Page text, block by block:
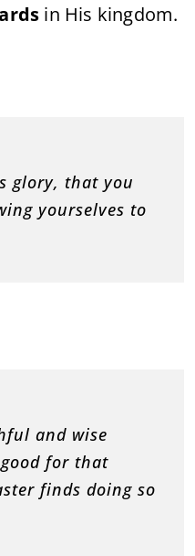
in His kingdom.
glory, that you
yourselves to
and wise
for that
finds doing so